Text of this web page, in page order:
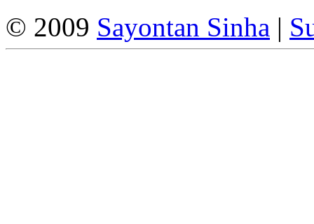
© 2009 Sayontan Sinha |